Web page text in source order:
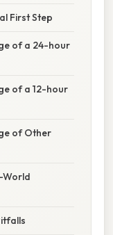
First Step
of a 24-hour
of a 12-hour
of Other
World